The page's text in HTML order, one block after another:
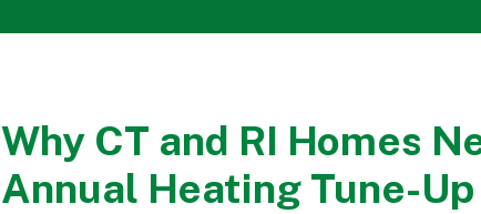
Why CT and RI Homes
Annual Heating Tune-Up